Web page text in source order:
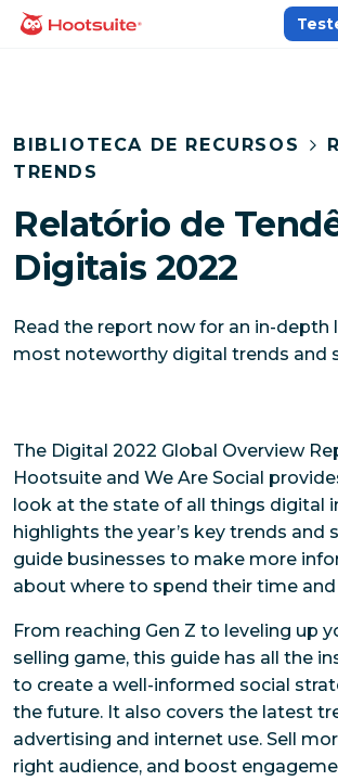
paraPágina inicial
BIBLIOTECA DE RECURSOS
TRENDS
Relatório de
Digitais 2022
Read the report now for an in-depth
most noteworthy digital trends and
The Digital 2022 Global Overview
Hootsuite and We Are Social
look at the state of all things digital
highlights the year’s key trends and
guide businesses to make more
about where to spend their time
From reaching Gen Z to leveling up
selling game, this guide has all the
to create a well-informed social
the future. It also covers the latest
advertising and internet use. Sell
right audience, and boost